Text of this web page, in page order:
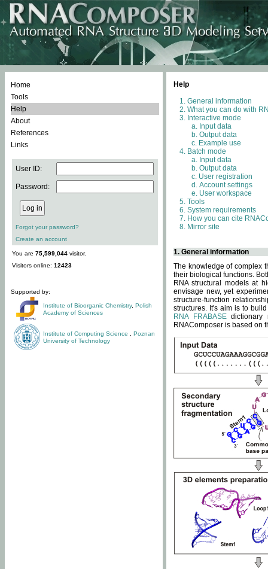
Home
Tools
Help
About
References
Links
User ID:
Password:
Forgot your password?
Create an account
You are 75,599,044 visitor.
Visitors online: 12423
Supported by:
Institute of Bioorganic Chemistry, Polish
Academy of Sciences
Institute of Computing Science
Poznan
University of Technology
Help
General information
What you can do with
Interactive mode
Input data
Output data
Example use
Batch mode
Input data
Output data
User registration
Account settings
User workspace
Tools
System requirements
How you can cite
Mirror site
1. General information
The knowledge of complex
their biological functions.
RNA structural models at
envisage new, yet
structure-function
structures. It's aim is to
RNA FRABASEdictionary
RNAComposer is based on